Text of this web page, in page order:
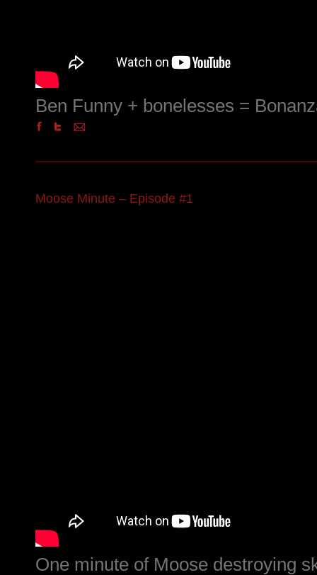
Ben Funny + bonelesses =
Moose Minute – Episode #1
One minute of Moose destroying